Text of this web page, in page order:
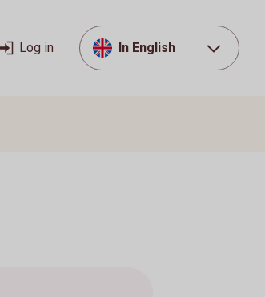
Log in In English